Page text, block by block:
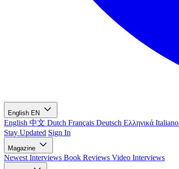
English EN
English 中文 Dutch Français Deutsch Ελληνικά Italiano
Stay Updated Sign In
Magazine
Newest Interviews Book Reviews Video Interviews